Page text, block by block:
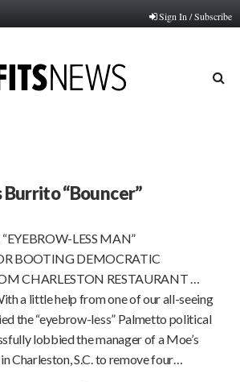
Sign In / Subscribe
Burrito “Bouncer”
LESS MAN”
BOOTING DEMOCRATIC
CHARLESTON RESTAURANT …
a little help from one of our all-seeing
the “eyebrow-less” Palmetto political
lobbied the manager of a Moe’s
Charleston, S.C. to remove four…